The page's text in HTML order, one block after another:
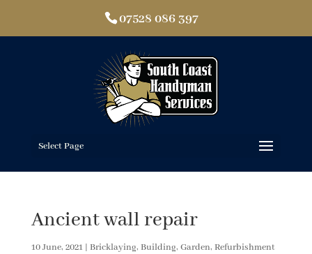
07528 086 397
Select Page
Ancient wall repair
10 June, 2021| Bricklaying, Building, Garden, Refurbishment